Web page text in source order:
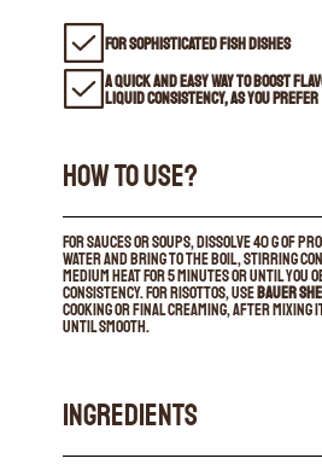
FOR SOPHISTICATED FISH DISHES
A QUICK AND EASY WAY TO BOOST
LIQUID CONSISTENCY, AS YOU PREFER
HOW TO USE?
For sauces or soups, dissolve 40 g of
water and bring to the boil, stirring
medium heat for 5 minutes or until you
consistency. For risottos, useBauer
cooking or final creaming, after
until smooth.
INGREDIENTS